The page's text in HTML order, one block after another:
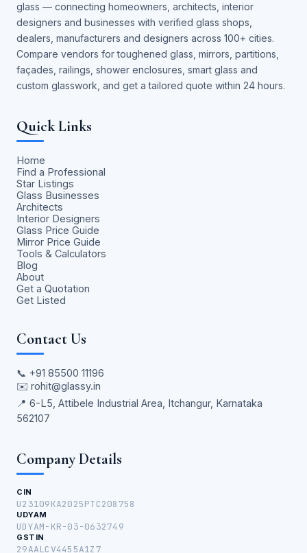
glass — connecting homeowners, architects, interior
designers and businesses with verified glass shops,
dealers, manufacturers and designers across 100+ cities.
Compare vendors for toughened glass, mirrors, partitions,
façades, railings, shower enclosures, smart glass and
custom glasswork, and get a tailored quote within 24 hours.
Quick Links
Home
Find a Professional
Star Listings
Glass Businesses
Architects
Interior Designers
Glass Price Guide
Mirror Price Guide
Tools & Calculators
Blog
About
Get a Quotation
Get Listed
Contact Us
📞 +91 85500 11196
✉️ rohit@glassy.in
📍 6-L5, Attibele Industrial Area, Itchangur, Karnataka
562107
Company Details
CIN
U23109KA2025PTC208758
UDYAM
UDYAM-KR-03-0632749
GSTIN
29AALCV4455A1Z7